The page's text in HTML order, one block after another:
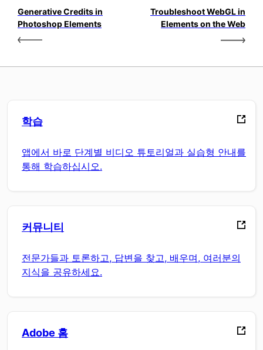
Generative Credits in
Photoshop Elements
Troubleshoot WebGL in
Elements on the Web
학습
앱에서 바로 단계별 비디오 튜토리얼과 실습형 안내를
통해 학습하십시오.
커뮤니티
전문가들과 토론하고, 답변을 찾고, 배우며, 여러분의
지식을 공유하세요.
Adobe 홈